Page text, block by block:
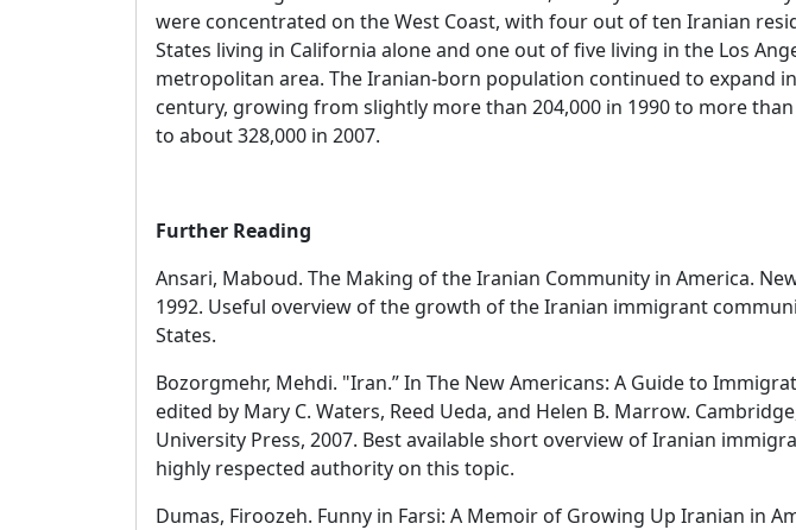
were concentrated on the West Coast, with four out of ten Iranian
States living in California alone and one out of five living in the Los
metropolitan area. The Iranian-born population continued to expand
century, growing from slightly more than 204,000 in 1990 to more than
to about 328,000 in 2007.
Further Reading
Ansari, Maboud. The Making of the Iranian Community in America.
1992. Useful overview of the growth of the Iranian immigrant
States.
Bozorgmehr, Mehdi. "Iran.” In The New Americans: A Guide to
edited by Mary C. Waters, Reed Ueda, and Helen B. Marrow.
University Press, 2007. Best available short overview of Iranian
highly respected authority on this topic.
Dumas, Firoozeh. Funny in Farsi: A Memoir of Growing Up Iranian in